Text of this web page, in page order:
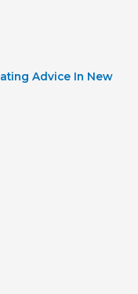
Advice In New